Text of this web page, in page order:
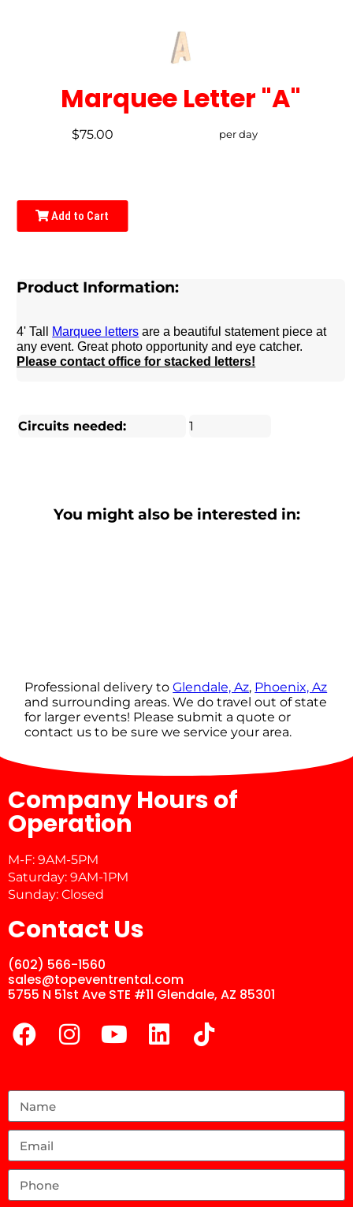
Marquee Letter "A"
$75.00 per day
Add to Cart
Product Information:
4' Tall Marquee letters are a beautiful statement piece at
any event. Great photo opportunity and eye catcher.
Please contact office for stacked letters!
Circuits needed: 1
You might also be interested in:
Professional delivery toGlendale, Az, Phoenix, Az
and surrounding areas. We do travel out of state
for larger events! Please submit a quote or
contact us to be sure we service your area.
Company Hours of
Operation
M-F: 9AM-5PM
Saturday: 9AM-1PM
Sunday: Closed
Contact Us
(602) 566-1560
sales@topeventrental.com
5755 N 51st Ave STE #11 Glendale, AZ 85301